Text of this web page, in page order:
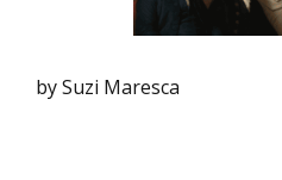
by Suzi Maresca